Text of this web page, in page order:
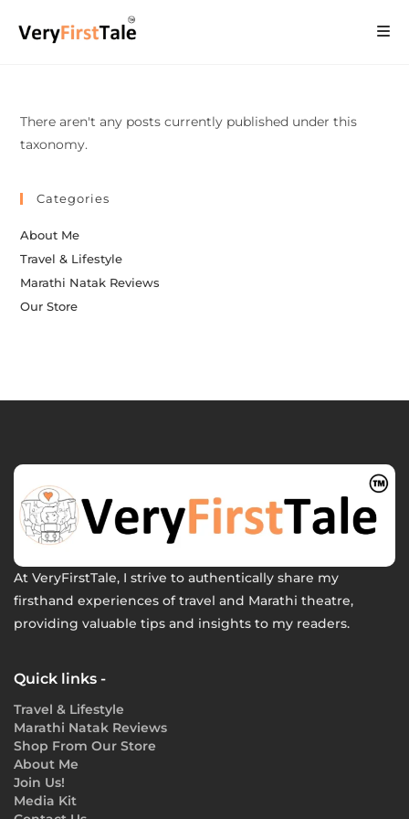
There aren't any posts currently published under this
taxonomy.
Categories
About Me
Travel & Lifestyle
Marathi Natak Reviews
Our Store
At VeryFirstTale, I strive to authentically share my
firsthand experiences of travel and Marathi theatre,
providing valuable tips and insights to my readers.
Quick links -
Travel & Lifestyle
Marathi Natak Reviews
Shop From Our Store
About Me
Join Us!
Media Kit